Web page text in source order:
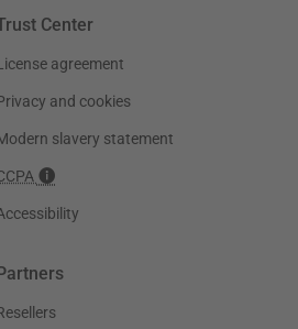
Center
agreement
and cookies
slavery statement
Partners